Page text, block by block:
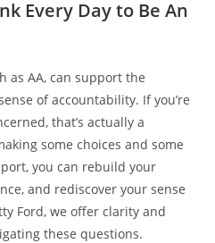
Every Day to Be An
as AA, can support the
of accountability. If you’re
that’s actually a
some choices and some
you can rebuild your
and rediscover your sense
Ford, we offer clarity and
these questions.